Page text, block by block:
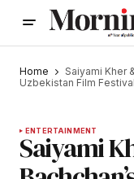
Home
Saiyami Kher
Uzbekistan Film Festival
ENTERTAINMENT
Saiyami